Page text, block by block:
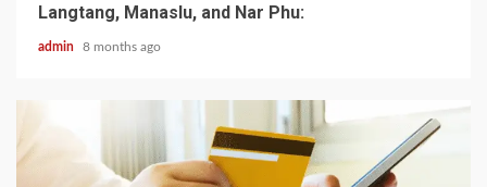
Langtang, Manaslu, and Nar Phu:
admin 8 months ago